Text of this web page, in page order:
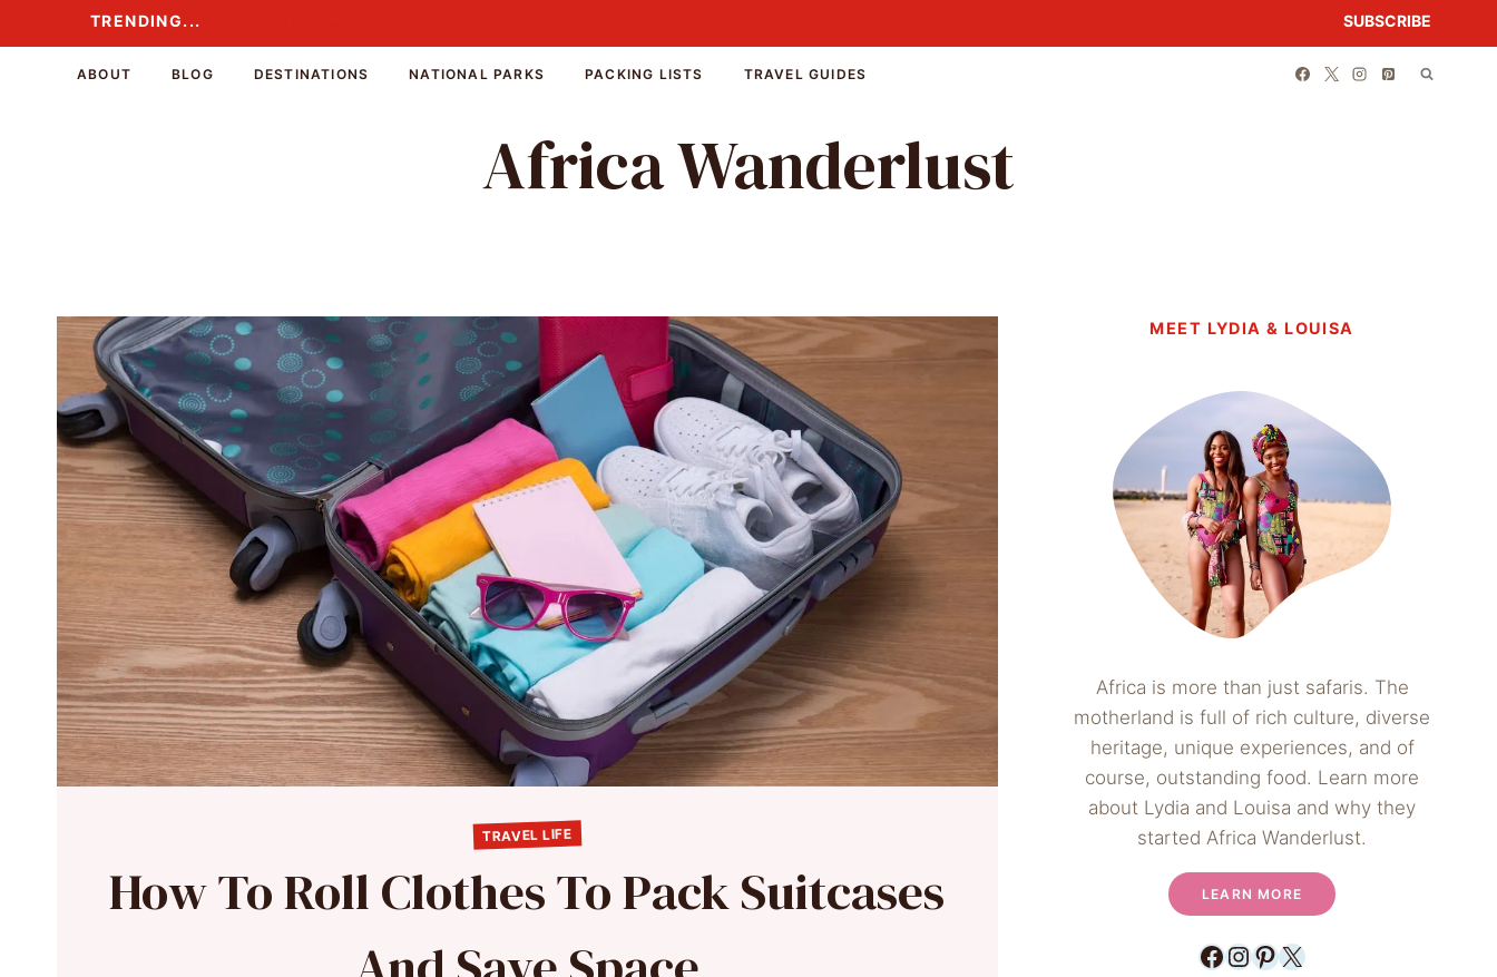
to
TRENDING... SUBSCRIBE
ABOUT BLOG DESTINATIONS NATIONAL PARKS PACKING LISTS TRAVEL GUIDES
Africa Wanderlust
TRAVEL LIFE
How To Roll Clothes To Pack Suitcases
MEET LYDIA & LOUISA
Africa is more than just safaris. The
motherland is full of rich culture, diverse
heritage, unique experiences, and of
course, outstanding food. Learn more
about Lydia and Louisa and why they
started Africa Wanderlust.
LEARN MORE
Facebook
Instagram
Pinterest
X